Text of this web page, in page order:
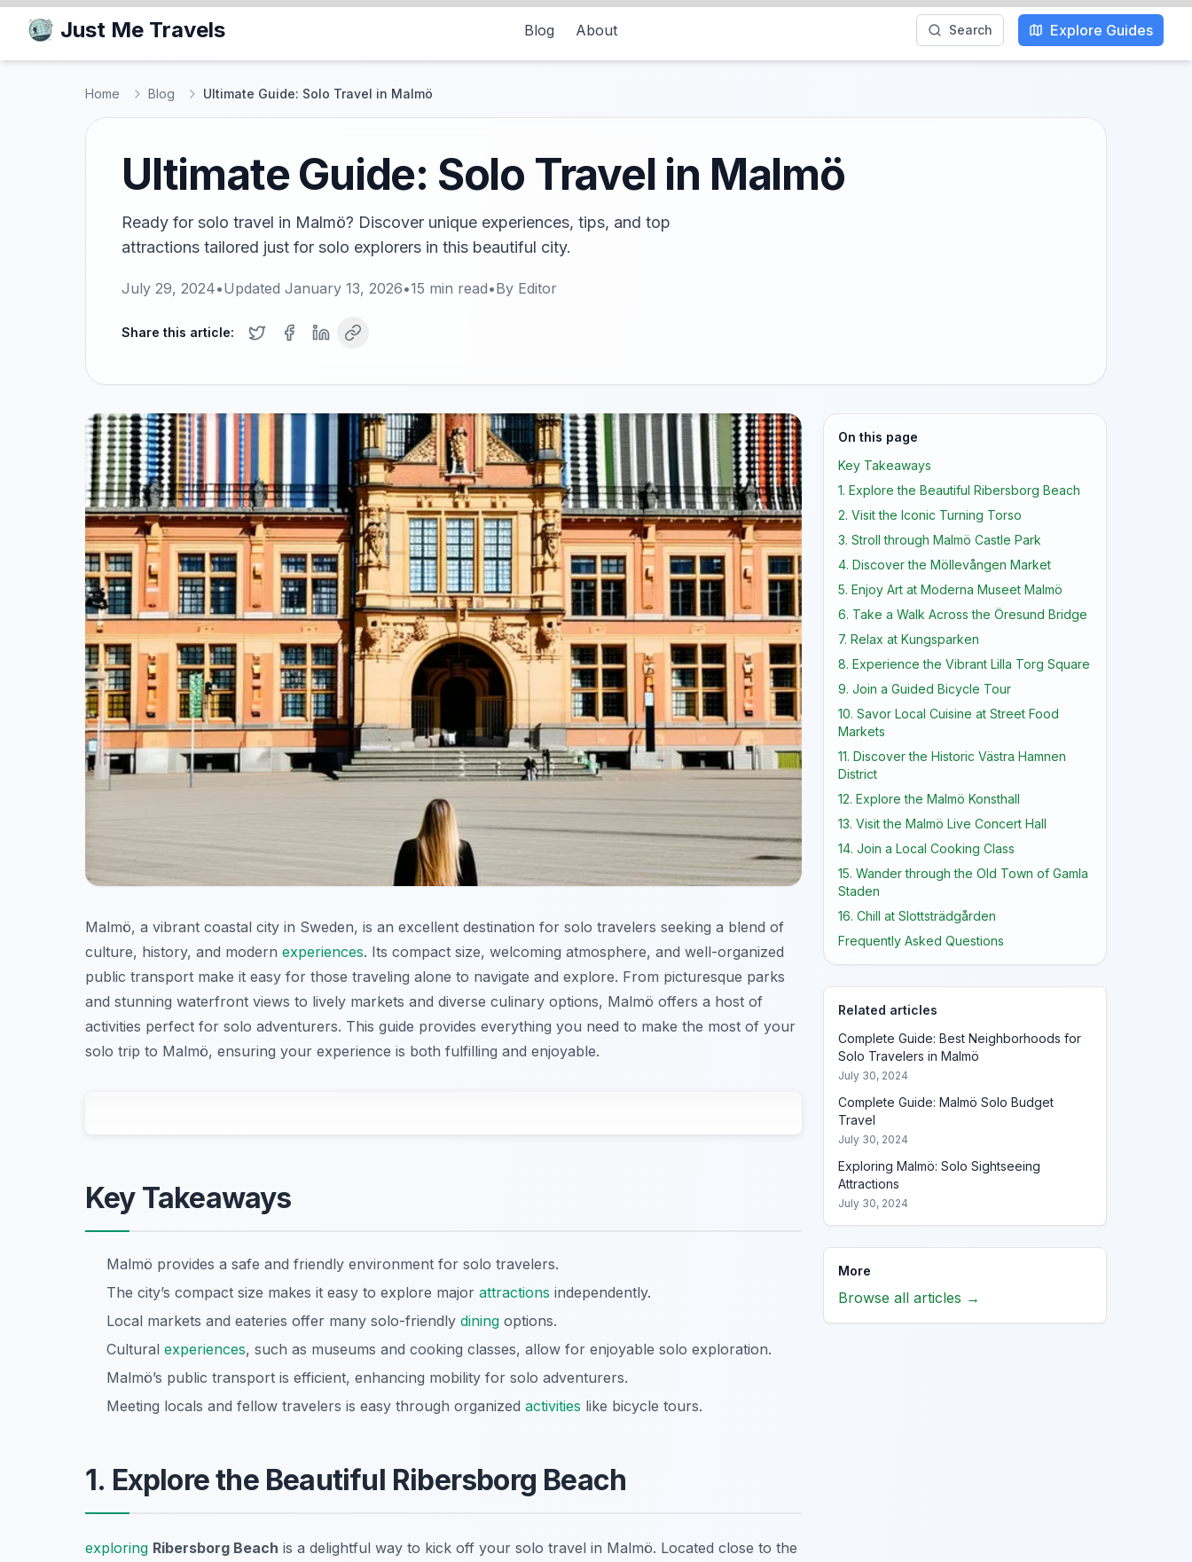
Just Me Travels Blog About Search Explore Guides
Home Blog Ultimate Guide: Solo Travel in Malmö
Ultimate Guide: Solo Travel in Malmö
Ready for solo travel in Malmö? Discover unique experiences, tips, and top
attractions tailored just for solo explorers in this beautiful city.
July 29, 2024•Updated January 13, 2026•15 min read•By Editor
Share this article:
Malmö, a vibrant coastal city in Sweden, is an excellent destination for solo travelers seeking a blend of
culture, history, and modern experiences. Its compact size, welcoming atmosphere, and well-organized
public transport make it easy for those traveling alone to navigate and explore. From picturesque parks
and stunning waterfront views to lively markets and diverse culinary options, Malmö offers a host of
activities perfect for solo adventurers. This guide provides everything you need to make the most of your
solo trip to Malmö, ensuring your experience is both fulfilling and enjoyable.
Key Takeaways
Malmö provides a safe and friendly environment for solo travelers.
The city’s compact size makes it easy to explore major attractions independently.
Local markets and eateries offer many solo-friendly dining options.
Cultural experiences, such as museums and cooking classes, allow for enjoyable solo exploration.
Malmö’s public transport is efficient, enhancing mobility for solo adventurers.
Meeting locals and fellow travelers is easy through organized activities like bicycle tours.
1. Explore the Beautiful Ribersborg Beach
exploring Ribersborg Beach is a delightful way to kick off your solo travel in Malmö. Located close to the
On this page
Key Takeaways
1. Explore the Beautiful Ribersborg Beach
2. Visit the Iconic Turning Torso
3. Stroll through Malmö Castle Park
4. Discover the Möllevången Market
5. Enjoy Art at Moderna Museet Malmö
6. Take a Walk Across the Öresund Bridge
7. Relax at Kungsparken
8. Experience the Vibrant Lilla Torg Square
9. Join a Guided Bicycle Tour
10. Savor Local Cuisine at Street Food
Markets
11. Discover the Historic Västra Hamnen
District
12. Explore the Malmö Konsthall
13. Visit the Malmö Live Concert Hall
14. Join a Local Cooking Class
15. Wander through the Old Town of Gamla
Staden
16. Chill at Slottsträdgården
Frequently Asked Questions
Related articles
Complete Guide: Best Neighborhoods for
Solo Travelers in Malmö
July 30, 2024
Complete Guide: Malmö Solo Budget
Travel
July 30, 2024
Exploring Malmö: Solo Sightseeing
Attractions
July 30, 2024
More
Browse all articles →